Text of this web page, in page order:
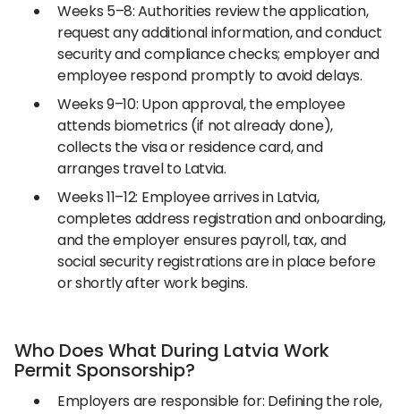
Weeks 5–8: Authorities review the application,
request any additional information, and conduct
security and compliance checks; employer and
employee respond promptly to avoid delays.
Weeks 9–10: Upon approval, the employee
attends biometrics (if not already done),
collects the visa or residence card, and
arranges travel to Latvia.
Weeks 11–12: Employee arrives in Latvia,
completes address registration and onboarding,
and the employer ensures payroll, tax, and
social security registrations are in place before
or shortly after work begins.
Who Does What During Latvia Work
Permit Sponsorship?
Employers are responsible for: Defining the role,